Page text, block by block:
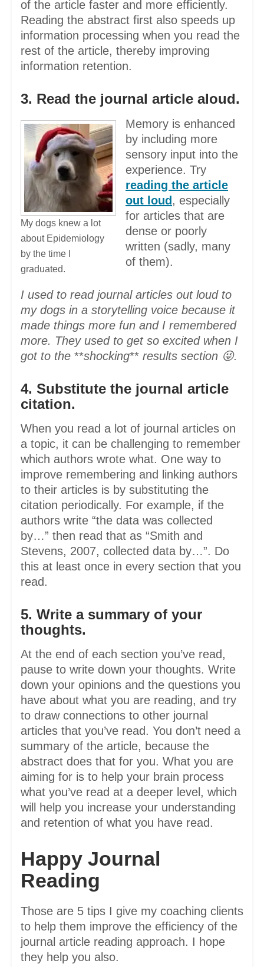
of the article faster and more efficiently.
Reading the abstract first also speeds up
information processing when you read the
rest of the article, thereby improving
information retention.
3. Read the journal article aloud.
My dogs knew a lot
about Epidemiology
by the time I
graduated.
Memory is enhanced
by including more
sensory input into the
experience. Try
reading the article
out loud , especially
for articles that are
dense or poorly
written (sadly, many
of them).
I used to read journal articles out loud to
my dogs in a storytelling voice because it
made things more fun and I remembered
more. They used to get so excited when I
got to the **shocking** results section 😜.
4. Substitute the journal article
citation.
When you read a lot of journal articles on
a topic, it can be challenging to remember
which authors wrote what. One way to
improve remembering and linking authors
to their articles is by substituting the
citation periodically. For example, if the
authors write “the data was collected
by…” then read that as “Smith and
Stevens, 2007, collected data by…”. Do
this at least once in every section that you
read.
5. Write a summary of your
thoughts.
At the end of each section you’ve read,
pause to write down your thoughts. Write
down your opinions and the questions you
have about what you are reading, and try
to draw connections to other journal
articles that you’ve read. You don’t need a
summary of the article, because the
abstract does that for you. What you are
aiming for is to help your brain process
what you’ve read at a deeper level, which
will help you increase your understanding
and retention of what you have read.
Happy Journal
Reading
Those are 5 tips I give my coaching clients
to help them improve the efficiency of the
journal article reading approach. I hope
they help you also.